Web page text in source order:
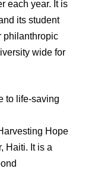
each year. It is
its student
philanthropic
wide for
to life-saving
Hope
Haiti. It is a